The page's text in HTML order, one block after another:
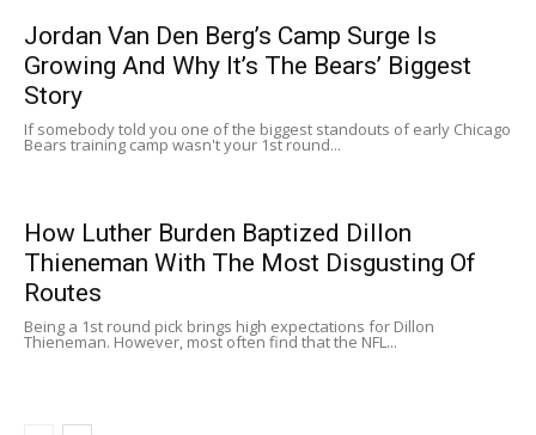
Jordan Van Den Berg’s Camp Surge Is
Growing And Why It’s The Bears’ Biggest
Story
If somebody told you one of the biggest standouts of early Chicago
Bears training camp wasn't your 1st round...
How Luther Burden Baptized Dillon
Thieneman With The Most Disgusting Of
Routes
Being a 1st round pick brings high expectations for Dillon
Thieneman. However, most often find that the NFL...